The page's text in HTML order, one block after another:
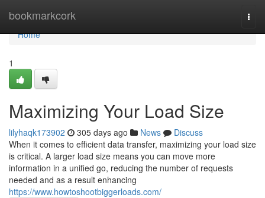
bookmarkcork
Home
Home
1
Maximizing Your Load Size
lilyhaqk173902 305 days ago News
Discuss
When it comes to efficient data transfer, maximizing your load size
is critical. A larger load size means you can move more
information in a unified go, reducing the number of requests
needed and as a result enhancing
https://www.howtoshootbiggerloads.com/